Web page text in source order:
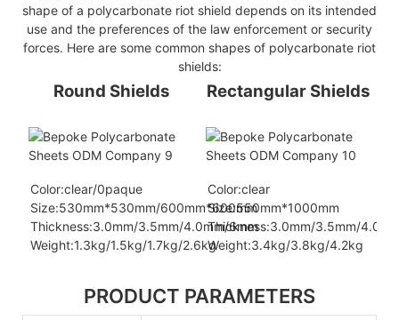
shape of a polycarbonate riot shield depends on its intended
use and the preferences of the law enforcement or security
forces. Here are some common shapes of polycarbonate riot
shields:
Round Shields Rectangular Shields
Color:clear/0paque
Size:530mm*530mm/600mm*600mm
Thickness:3.0mm/3.5mm/4.0mm/6mm
Weight:1.3kg/1.5kg/1.7kg/2.6kg
Color:clear
Size:550mm*1000mm
Thickness:3.0mm/3.5mm/
Weight:3.4kg/3.8kg/4.2kg
PRODUCT PARAMETERS